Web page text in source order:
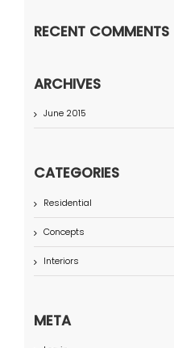
RECENT COMMENTS
ARCHIVES
June 2015
CATEGORIES
Residential
Concepts
Interiors
META